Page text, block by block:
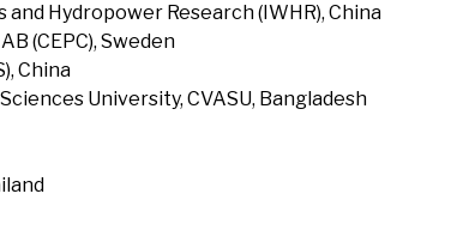
Hydropower Research (IWHR), China
(CEPC), Sweden
China
University, CVASU, Bangladesh